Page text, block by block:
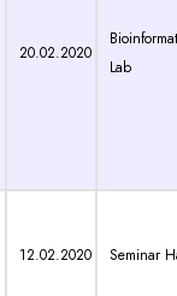
20.02.2020
Lab
12.02.2020 Seminar